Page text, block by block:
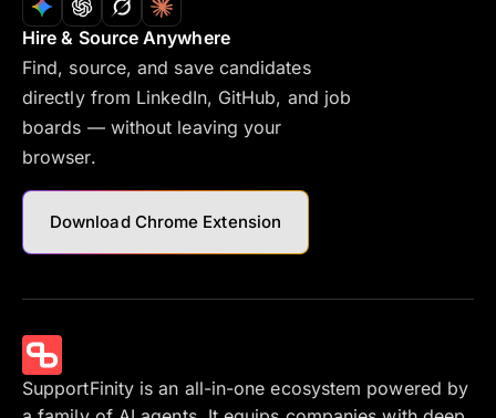
Hire & Source Anywhere
Find, source, and save candidates
directly from LinkedIn, GitHub, and job
boards — without leaving your
browser.
Download Chrome Extension
SupportFinity is an all-in-one ecosystem powered by